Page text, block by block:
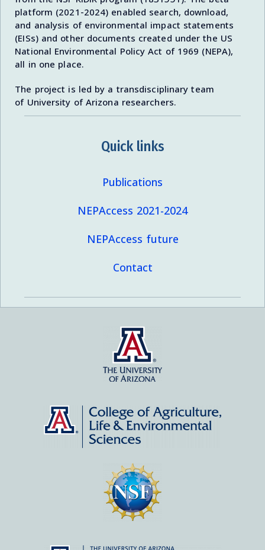
platform (2021-2024) enabled search, download,
and analysis of environmental impact statements
(EISs) and other documents created under the US
National Environmental Policy Act of 1969 (NEPA),
all in one place.
The project is led by a transdisciplinary team
of University of Arizona researchers.
Quick links
Publications
NEPAccess 2021-2024
NEPAccess future
Contact